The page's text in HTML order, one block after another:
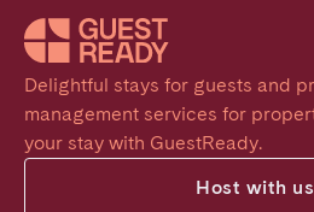
Delightful stays for guests and
management services for
your stay with GuestReady.
Host with us